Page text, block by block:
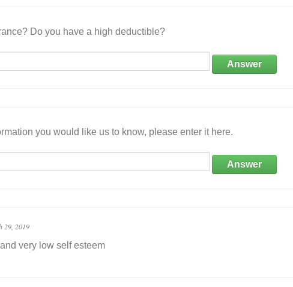
Do you have a high deductible?
Answer
you would like us to know, please enter it here.
Answer
29, 2019
very low self esteem